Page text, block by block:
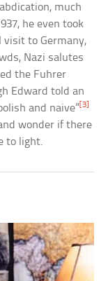
much
he even took
visit to Germany,
Nazi salutes
the Fuhrer
Edward told an
and naive”[3]
wonder if there
to light.